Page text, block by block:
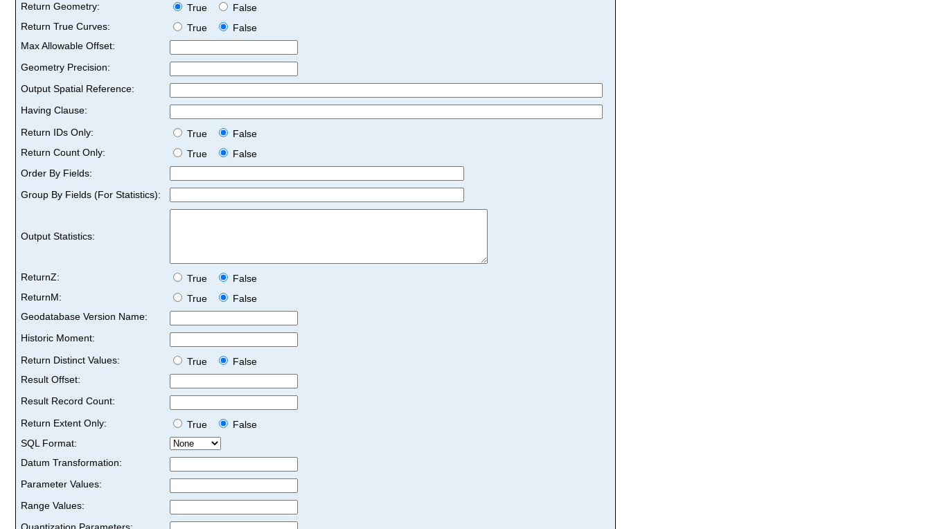
Return Geometry:
True
False
Return True Curves:
True
False
Max Allowable Offset:
Geometry Precision:
Output Spatial Reference:
Having Clause:
Return IDs Only:
True
False
Return Count Only:
True
False
Order By Fields:
Group By Fields (For Statistics):
Output Statistics:
ReturnZ: True
False
ReturnM:
True
False
Geodatabase Version Name:
Historic Moment:
Return Distinct Values:
True
False
Result Offset:
Result Record Count:
Return Extent Only:
True
False
SQL Format:
Datum Transformation:
Parameter Values:
Range Values: